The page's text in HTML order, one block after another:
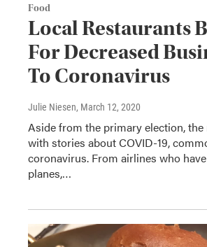
Food
Local Restaurants
For Decreased
To Coronavirus
Julie Niesen, March 12, 2020
Aside from the primary election,
with stories about COVID-19,
coronavirus. From airlines who
planes,…